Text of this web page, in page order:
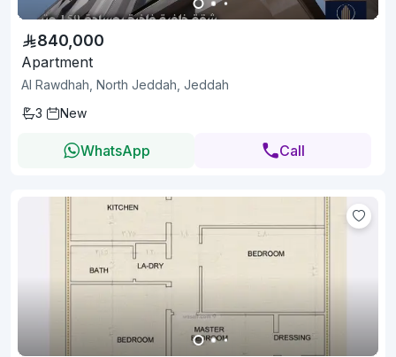
840,000
Apartment
Al Rawdhah, North Jeddah, Jeddah
3
New
WhatsApp Call